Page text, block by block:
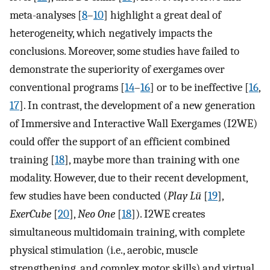
meta-analyses [8–10] highlight a great deal of
heterogeneity, which negatively impacts the
conclusions. Moreover, some studies have failed to
demonstrate the superiority of exergames over
conventional programs [14–16] or to be ineffective [16,
17]. In contrast, the development of a new generation
of Immersive and Interactive Wall Exergames (I2WE)
could offer the support of an efficient combined
training [18], maybe more than training with one
modality. However, due to their recent development,
few studies have been conducted (Play Lü [19],
ExerCube [20],Neo One [18]). I2WE creates
simultaneous multidomain training, with complete
physical stimulation (i.e., aerobic, muscle